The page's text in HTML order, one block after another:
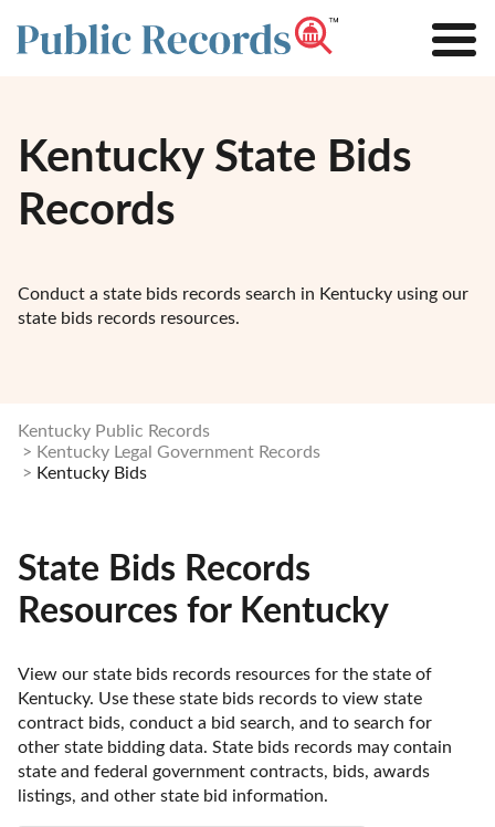
Kentucky State Bids
Records
Conduct a state bids records search in Kentucky using our
state bids records resources.
Kentucky Public Records
Kentucky Legal Government Records
Kentucky Bids
State Bids Records
Resources for Kentucky
View our state bids records resources for the state of
Kentucky. Use these state bids records to view state
contract bids, conduct a bid search, and to search for
other state bidding data. State bids records may contain
state and federal government contracts, bids, awards
listings, and other state bid information.